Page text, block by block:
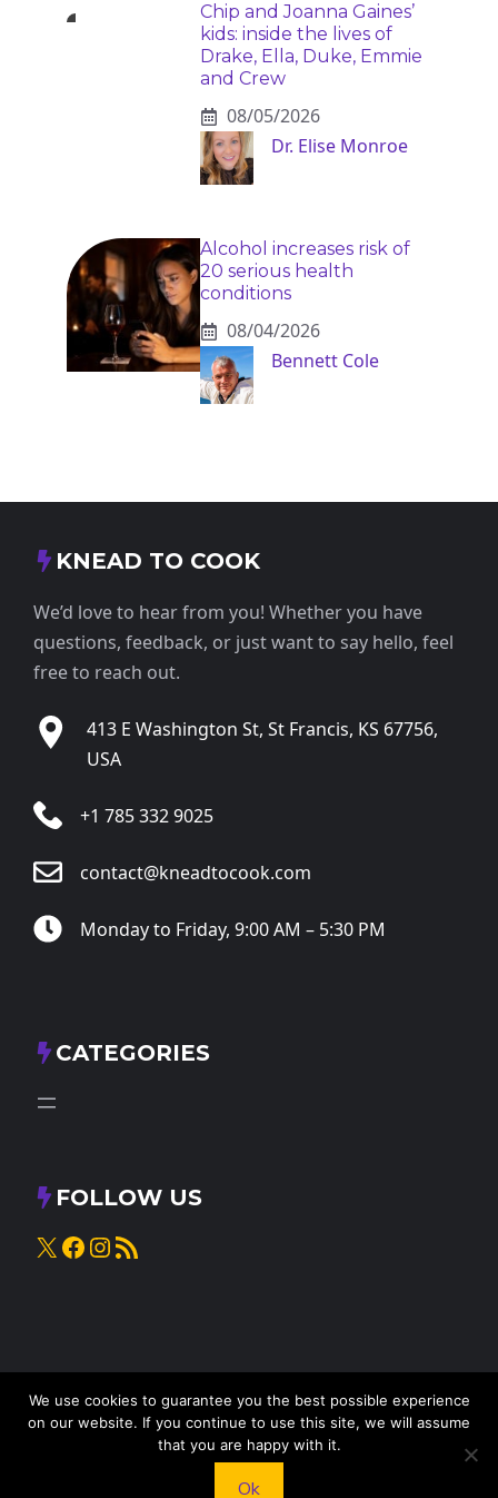
Chip and Joanna Gaines’
kids: inside the lives of
Drake, Ella, Duke, Emmie
and Crew
08/05/2026
Dr. Elise Monroe
Alcohol increases risk of
20 serious health
conditions
08/04/2026
Bennett Cole
KNEAD TO COOK
We’d love to hear from you! Whether you have
questions, feedback, or just want to say hello, feel
free to reach out.
413 E Washington St, St Francis, KS 67756,
USA
+1 785 332 9025
contact@kneadtocook.com
Monday to Friday, 9:00 AM – 5:30 PM
CATEGORIES
FOLLOW US
X Facebook
Instagram
RSS Feed
Knead to Cook• All rights reserved
We use cookies to guarantee you the best possible experience
on our website. If you continue to use this site, we will assume
that you are happy with it.
Ok